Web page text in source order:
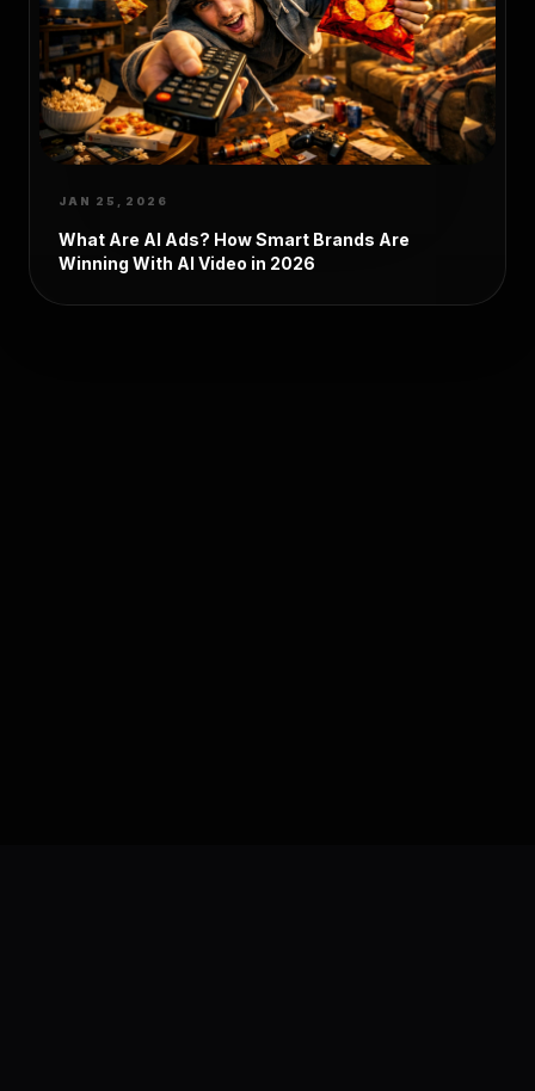
JAN 25, 2026
What Are AI Ads? How Smart Brands Are
Winning With AI Video in 2026